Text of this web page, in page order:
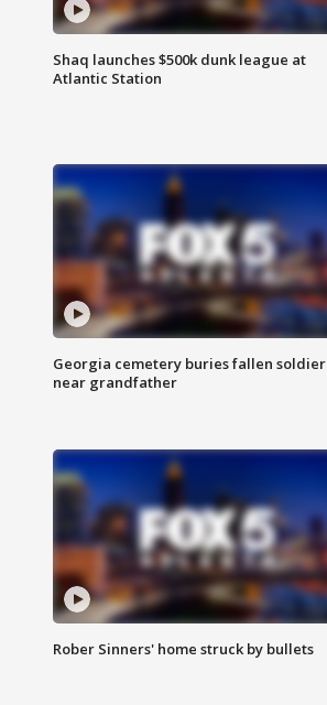
Shaq launches $500k dunk league at
Atlantic Station
Georgia cemetery buries fallen soldier
near grandfather
Rober Sinners' home struck by bullets